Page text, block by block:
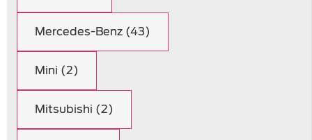
Mercedes-Benz (43)
Mini (2)
Mitsubishi (2)